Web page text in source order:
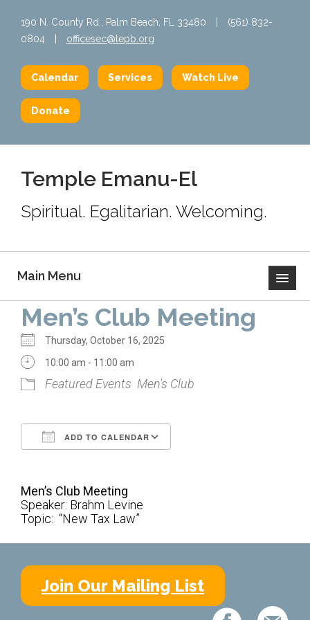
190 N. County Rd., Palm Beach, FL 33480
(561) 832-
0804
officesec@tepb.org
Calendar Services Watch Live
Donate
Temple Emanu-El
Spiritual. Egalitarian. Welcoming.
Main Menu
Home
About Us
Calendar
Clergy
Lay Leadership
Our History
Worship
Men’s Club Meeting
Thursday, October 16, 2025
10:00 am - 11:00 am
Featured Events Men's Club
ADD TO CALENDAR
Men’s Club Meeting
Speaker: Brahm Levine
Topic: “New Tax Law”
Join Our Mailing List